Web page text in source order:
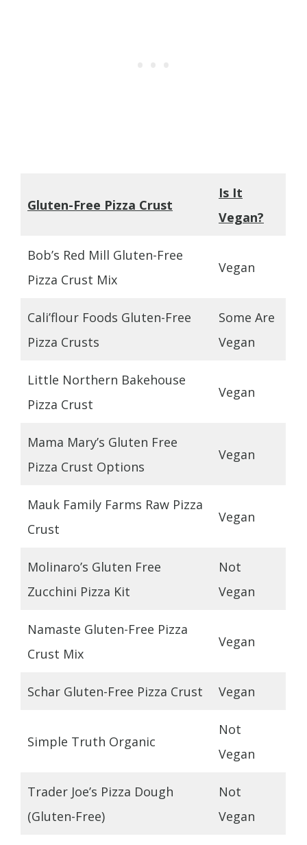
Gluten-Free Pizza Crust
Is It
Vegan?
Bob’s Red Mill Gluten-Free
Pizza Crust Mix
Vegan
Cali’flour Foods Gluten-Free
Pizza Crusts
Some Are
Vegan
Little Northern Bakehouse
Pizza Crust
Vegan
Mama Mary’s Gluten Free
Pizza Crust Options
Vegan
Mauk Family Farms Raw Pizza
Crust
Vegan
Molinaro’s Gluten Free
Zucchini Pizza Kit
Not
Vegan
Namaste Gluten-Free Pizza
Crust Mix
Vegan
Schar Gluten-Free Pizza Crust Vegan
Simple Truth Organic
Not
Vegan
Trader Joe’s Pizza Dough
(Gluten-Free)
Not
Vegan